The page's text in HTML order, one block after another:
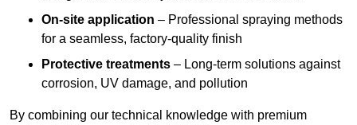
On-site application – Professional spraying methods
for a seamless, factory-quality finish
Protective treatments – Long-term solutions against
corrosion, UV damage, and pollution
By combining our technical knowledge with premium